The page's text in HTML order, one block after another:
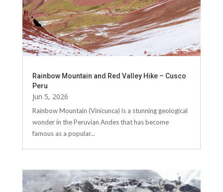
Rainbow Mountain and Red Valley Hike – Cusco
Peru
Jun 5, 2026
Rainbow Mountain (Vinicunca) is a stunning geological
wonder in the Peruvian Andes that has become
famous as a popular...